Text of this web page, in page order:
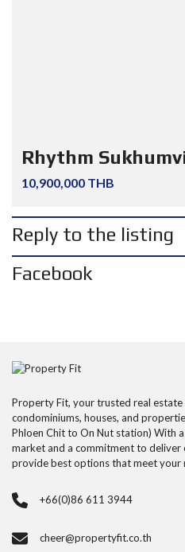
Rhythm
10,900,000 THB
Reply to the listing
Facebook
Property Fit, your trusted real estate
condominiums, houses, and
Phloen Chit to On Nut station) With
market and a commitment to deliver
provide best options that meet your
+66(0)86 611 3944
cheer@propertyfit.co.th